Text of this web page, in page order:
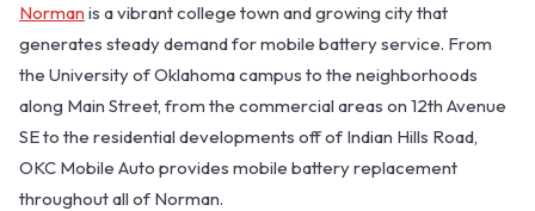
Norman is a vibrant college town and growing city that
generates steady demand for mobile battery service. From
the University of Oklahoma campus to the neighborhoods
along Main Street, from the commercial areas on 12th Avenue
SE to the residential developments off of Indian Hills Road,
OKC Mobile Auto provides mobile battery replacement
throughout all of Norman.